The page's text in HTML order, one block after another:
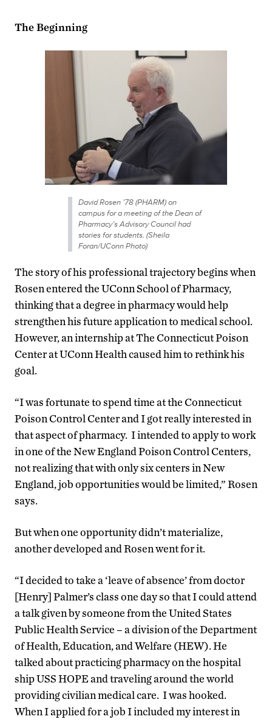
The Beginning
David Rosen ’78 (PHARM) on
campus for a meeting of the Dean of
Pharmacy’s Advisory Council had
stories for students. (Sheila
Foran/UConn Photo)
The story of his professional trajectory begins when
Rosen entered the UConn School of Pharmacy,
thinking that a degree in pharmacy would help
strengthen his future application to medical school.
However, an internship at The Connecticut Poison
Center at UConn Health caused him to rethink his
goal.
“I was fortunate to spend time at the Connecticut
Poison Control Center and I got really interested in
that aspect of pharmacy. I intended to apply to work
in one of the New England Poison Control Centers,
not realizing that with only six centers in New
England, job opportunities would be limited,” Rosen
says.
But when one opportunity didn’t materialize,
another developed and Rosen went for it.
“I decided to take a ‘leave of absence’ from doctor
[Henry] Palmer’s class one day so that I could attend
a talk given by someone from the United States
Public Health Service – a division of the Department
of Health, Education, and Welfare (HEW). He
talked about practicing pharmacy on the hospital
ship USS HOPE and traveling around the world
providing civilian medical care. I was hooked.
When I applied for a job I included my interest in